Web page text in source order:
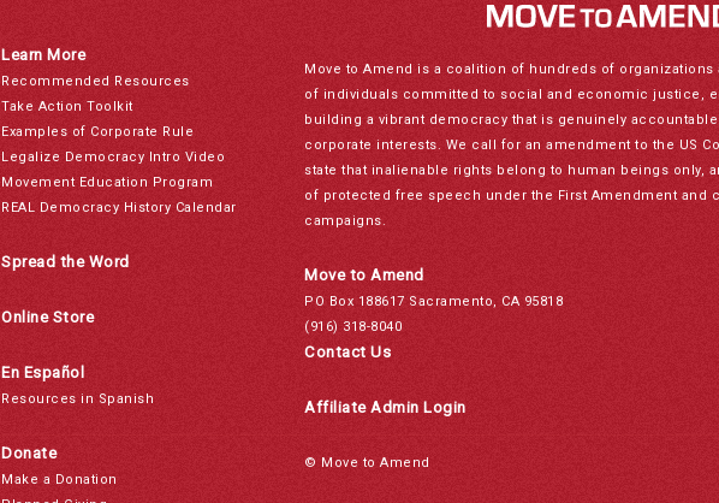
Learn More
Recommended Resources
Take Action Toolkit
Examples of Corporate Rule
Legalize Democracy Intro Video
Movement Education Program
REAL Democracy History Calendar
Spread the Word
Online Store
En Español
Resources in Spanish
Donate
Make a Donation
Move to Amend is a coalition of hundreds of
of individuals committed to social and economic justice,
building a vibrant democracy that is genuinely
corporate interests. We call for an amendment to the US
state that inalienable rights belong to human beings only,
of protected free speech under the First Amendment and
campaigns.
Move to Amend
PO Box 188617 Sacramento, CA 95818
(916) 318-8040
Contact Us
Affiliate Admin Login
© Move to Amend